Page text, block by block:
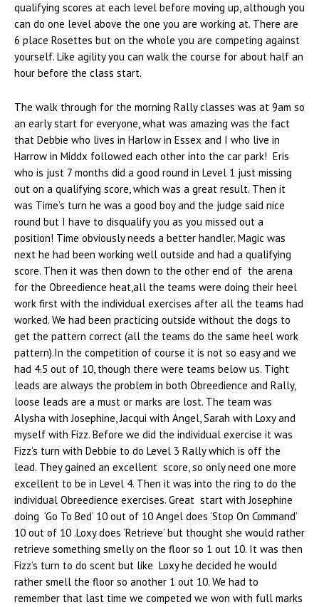
qualifying scores at each level before moving up, although you
can do one level above the one you are working at. There are
6 place Rosettes but on the whole you are competing against
yourself. Like agility you can walk the course for about half an
hour before the class start.
The walk through for the morning Rally classes was at 9am so
an early start for everyone, what was amazing was the fact
that Debbie who lives in Harlow in Essex and I who live in
Harrow in Middx followed each other into the car park! Eris
who is just 7 months did a good round in Level 1 just missing
out on a qualifying score, which was a great result. Then it
was Time’s turn he was a good boy and the judge said nice
round but I have to disqualify you as you missed out a
position! Time obviously needs a better handler. Magic was
next he had been working well outside and had a qualifying
score. Then it was then down to the other end of the arena
for the Obreedience heat,all the teams were doing their heel
work first with the individual exercises after all the teams had
worked. We had been practicing outside without the dogs to
get the pattern correct (all the teams do the same heel work
pattern).In the competition of course it is not so easy and we
had 4.5 out of 10, though there were teams below us. Tight
leads are always the problem in both Obreedience and Rally,
loose leads are a must or marks are lost. The team was
Alysha with Josephine, Jacqui with Angel, Sarah with Loxy and
myself with Fizz. Before we did the individual exercise it was
Fizz’s turn with Debbie to do Level 3 Rally which is off the
lead. They gained an excellent score, so only need one more
excellent to be in Level 4. Then it was into the ring to do the
individual Obreedience exercises. Great start with Josephine
doing ‘Go To Bed’ 10 out of 10 Angel does ‘Stop On Command’
10 out of 10 .Loxy does ‘Retrieve’ but thought she would rather
retrieve something smelly on the floor so 1 out 10. It was then
Fizz’s turn to do scent but like Loxy he decided he would
rather smell the floor so another 1 out 10. We had to
remember that last time we competed we won with full marks